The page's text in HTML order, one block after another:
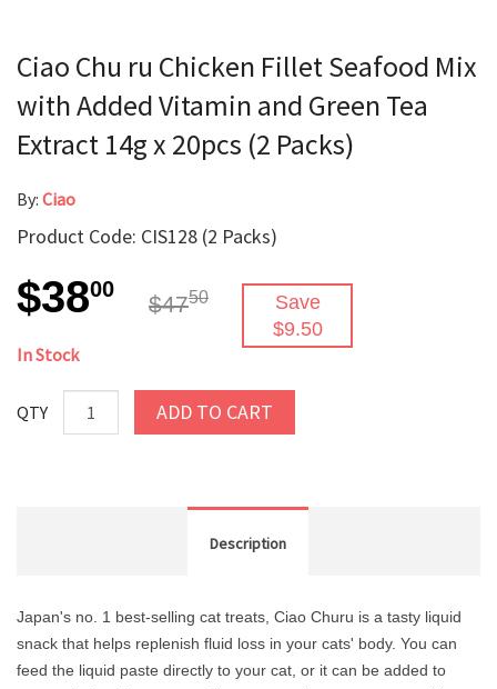
Ciao Chu ru Chicken Fillet Seafood Mix
with Added Vitamin and Green Tea
Extract 14g x 20pcs (2 Packs)
By: Ciao
Product Code: CIS128 (2 Packs)
$3800
$4750
Save
$9.50
In Stock
QTY ADD TO CART
Description
Japan's no. 1 best-selling cat treats, Ciao Churu is a tasty liquid
snack that helps replenish fluid loss in your cats' body. You can
feed the liquid paste directly to your cat, or it can be added to